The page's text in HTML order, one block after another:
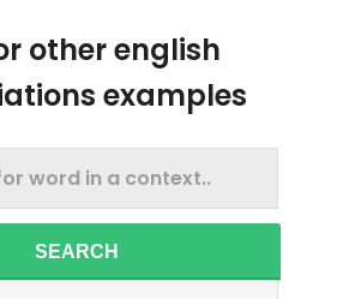
other english
examples
SEARCH